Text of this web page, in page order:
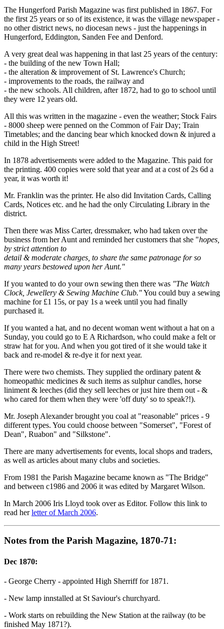
The Hungerford Parish Magazine was first published in 1867. For
the first 25 years or so of its existence, it was the village newspaper -
no other district news, no diocesan news - just the happenings in
Hungerford, Eddington, Sanden Fee and Denford.
A very great deal was happening in that last 25 years of the century:
- the building of the new Town Hall;
- the alteration & improvement of St. Lawrence's Church;
- improvements to the roads, the railway and
- the new schools. All children, after 1872, had to go to school until
they were 12 years old.
All this was written in the magazine - even the weather; Stock Fairs
- 8000 sheep were penned on the Common of Fair Day; Train
Timetables; and the dancing bear which knocked down & injured a
child in the High Street!
In 1878 advertisements were added to the Magazine. This paid for
the printing. 400 copies were sold that year and at a cost of 2s 6d a
year, it was worth it!
Mr. Franklin was the printer. He also did Invitation Cards, Calling
Cards, Notices etc. and he had the only Circulating Library in the
district.
Then there was Miss Carter, dressmaker, who had taken over the
business from her Aunt and reminded her customers that she "hopes,
by strict attention to
detail & moderate charges, to share the same patronage for so
many years bestowed upon her Aunt."
If you wanted to do your own sewing then there was "The Watch
Clock, Jewellery & Sewing Machine Club."You could buy a sewing
machine for £1 15s, or pay 1s a week until you had finally
purchased it.
If you wanted a hat, and no decent woman went without a hat on a
Sunday, you could go to E A Richardson, who could make a felt or
straw hat for you. And when you got tired of it she would take it
back and re-model & re-dye it for next year.
There were two chemists. They supplied the ordinary patent &
homeopathic medicines & such items as sulphur candles, horse
liniment & leeches (did they sell leeches or just hire them out - &
who cared for them when they were 'off duty' so to speak?!).
Mr. Joseph Alexander brought you coal at "reasonable" prices - 9
different types. You could choose between "Somerset", "Forest of
Dean", Ruabon" and "Silkstone".
There are many advertisements for events, local shops and traders,
as well as articles about many clubs and societies.
From 1981 the Parish Magazine became known as "The Bridge"
and between c1986 and 2006 it was edited by Margaret Wilson.
In March 2006 Iris Lloyd took over as Editor. Follow this link to
read herletter of March 2006.
Notes from the Parish Magazine, 1870-71:
Dec 1870:
- George Cherry - appointed High Sherriff for 1871.
- New lamp innstalled at St Saviour's churchyard.
- Work starts on rebuilding the New Station at the railway (to be
finished May 1871?).